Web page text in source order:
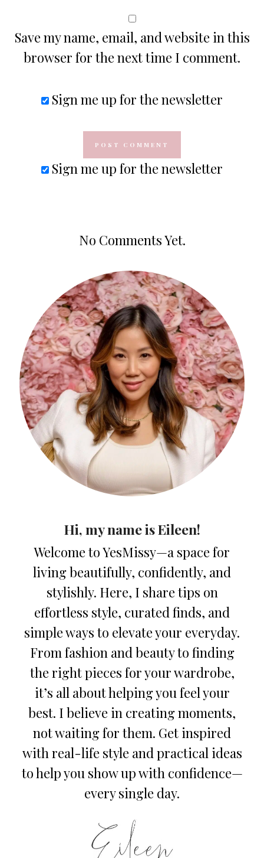
Save my name, email, and website in this
browser for the next time I comment.
Sign me up for the newsletter
Sign me up for the newsletter
No Comments Yet.
Hi, my name is Eileen!
Welcome to YesMissy—a space for
living beautifully, confidently, and
stylishly. Here, I share tips on
effortless style, curated finds, and
simple ways to elevate your everyday.
From fashion and beauty to finding
the right pieces for your wardrobe,
it’s all about helping you feel your
best. I believe in creating moments,
not waiting for them. Get inspired
with real-life style and practical ideas
to help you show up with confidence—
every single day.